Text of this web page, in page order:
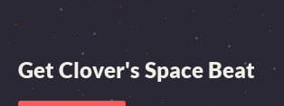
Get Clover's Space Beat